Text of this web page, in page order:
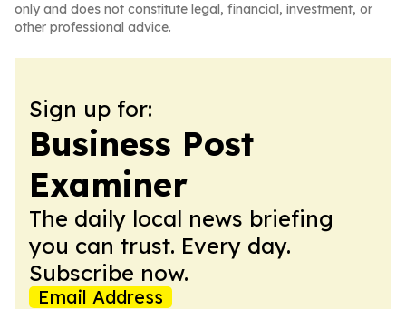
only and does not constitute legal, financial, investment, or
other professional advice.
Sign up for:
Business Post
Examiner
The daily local news briefing
you can trust. Every day.
Subscribe now.
Email Address